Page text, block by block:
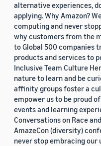
alternative experiences,
applying. Why Amazon?
computing and never
why customers from the
to Global 500 companies
products and services to
Inclusive Team Culture
nature to learn and be
affinity groups foster a
empower us to be proud
events and learning
Conversations on Race
AmazeCon (diversity)
never stop embracing our